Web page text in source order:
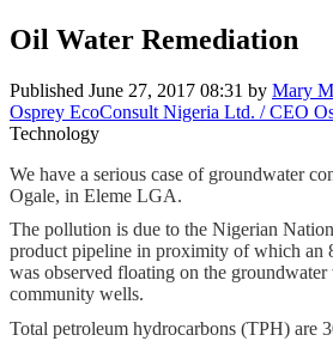
Oil Water Remediation
Published June 27, 2017 08:31 by Mary
Osprey EcoConsult Nigeria Ltd. / CEO
Technology
We have a ​serious case of ​groundwater
Ogale, in Eleme ​LGA.
The pollution ​is due to the ​Nigerian
product ​pipeline in ​proximity of ​which an
was ​observed ​floating on the ​groundwater
community ​wells. ​
Total ​petroleum ​hydrocarbons (​TPH) are